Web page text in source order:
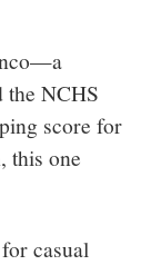
the NCHS
score for
this one
casual